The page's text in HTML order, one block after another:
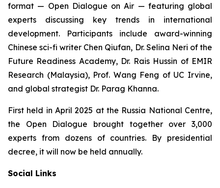
format — Open Dialogue on Air — featuring global
experts discussing key trends in international
development. Participants include award-winning
Chinese sci-fi writer Chen Qiufan, Dr. Selina Neri of the
Future Readiness Academy, Dr. Rais Hussin of EMIR
Research (Malaysia), Prof. Wang Feng of UC Irvine,
and global strategist Dr. Parag Khanna.
First held in April 2025 at the Russia National Centre,
the Open Dialogue brought together over 3,000
experts from dozens of countries. By presidential
decree, it will now be held annually.
Social Links